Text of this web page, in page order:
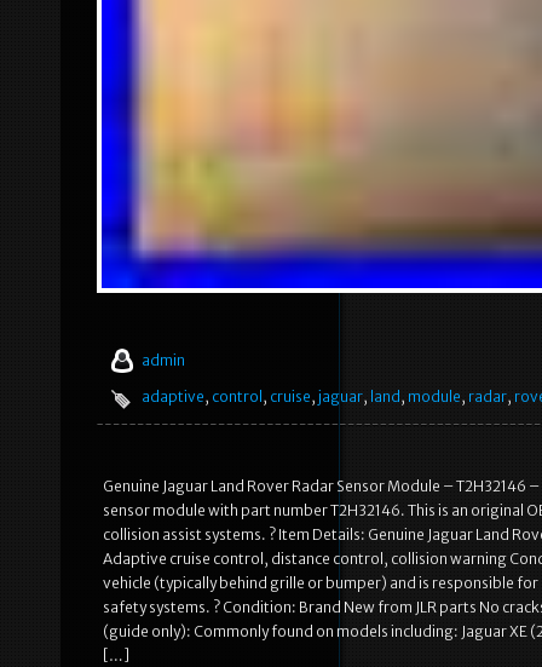
admin
adaptive, control , cruise, jaguar, land , module, radar,
Genuine Jaguar Land Rover Radar Sensor Module –
sensor module with part number T2H32146. This is an original
collision assist systems. ? Item Details: Genuine Jaguar Land
Adaptive cruise control, distance control, collision warning
vehicle (typically behind grille or bumper) and is responsible
safety systems. ? Condition: Brand New from JLR parts No
(guide only): Commonly found on models including: Jaguar XE
[…]